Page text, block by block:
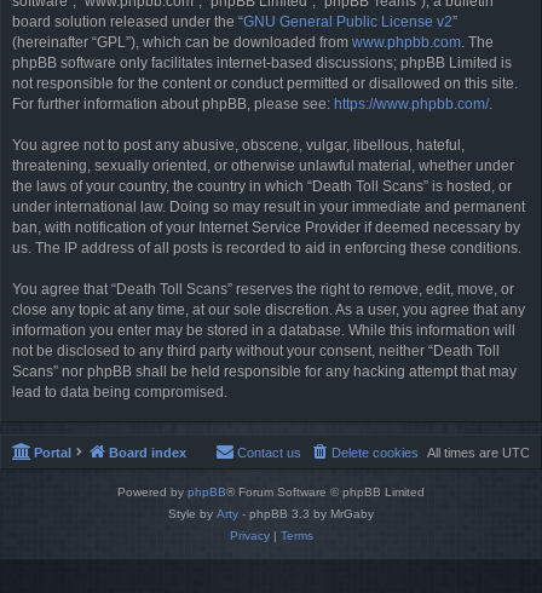
board solution released under the “GNU General Public License v2”
(hereinafter “GPL”), which can be downloaded from www.phpbb.com. The
phpBB software only facilitates internet-based discussions; phpBB Limited is
not responsible for the content or conduct permitted or disallowed on this site.
For further information about phpBB, please see: https://www.phpbb.com/.
You agree not to post any abusive, obscene, vulgar, libellous, hateful,
threatening, sexually oriented, or otherwise unlawful material, whether under
the laws of your country, the country in which “Death Toll Scans” is hosted, or
under international law. Doing so may result in your immediate and permanent
ban, with notification of your Internet Service Provider if deemed necessary by
us. The IP address of all posts is recorded to aid in enforcing these conditions.
You agree that “Death Toll Scans” reserves the right to remove, edit, move, or
close any topic at any time, at our sole discretion. As a user, you agree that any
information you enter may be stored in a database. While this information will
not be disclosed to any third party without your consent, neither “Death Toll
Scans” nor phpBB shall be held responsible for any hacking attempt that may
lead to data being compromised.
Portal Board index All times are UTC
Delete cookies
Contact us
Powered by phpBB® Forum Software © phpBB Limited
Style by Arty - phpBB 3.3 by MrGaby
Privacy| Terms